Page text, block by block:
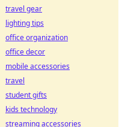
travel gear
lighting tips
office organization
office decor
mobile accessories
travel
student gifts
kids technology
streaming accessories